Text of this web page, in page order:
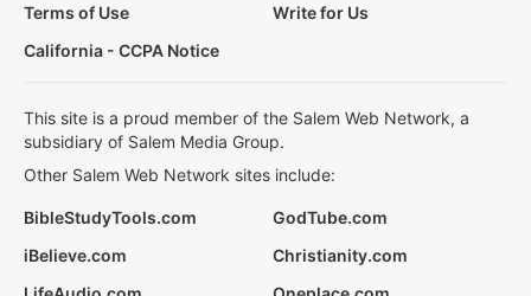
Terms of Use
Write for Us
California - CCPA Notice
This site is a proud member of the Salem Web Network, a
subsidiary of Salem Media Group.
Other Salem Web Network sites include:
BibleStudyTools.com
GodTube.com
iBelieve.com
Christianity.com